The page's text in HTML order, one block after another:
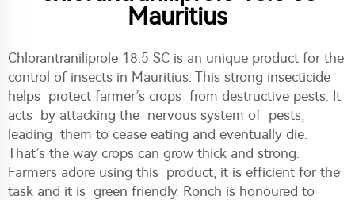
Mauritius
Chlorantraniliprole 18.5 SC is an unique product for the
control of insects in Mauritius. This strong insecticide
helps protect farmer’s crops from destructive pests. It
acts by attacking the nervous system of pests,
leading them to cease eating and eventually die.
That’s the way crops can grow thick and strong.
Farmers adore using this product, it is efficient for the
task and it is green friendly. Ronch is honoured to